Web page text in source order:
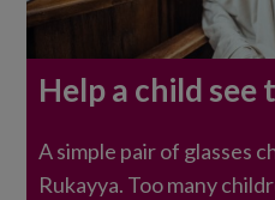
Rukayya
sits
having
an
Help a child
A simple pair of glasses
Rukayya. Too many